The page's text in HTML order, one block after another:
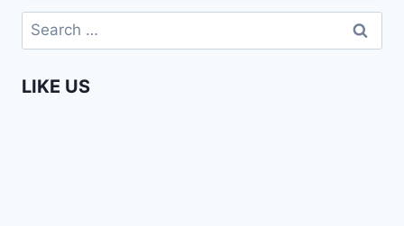
BLESSING
ANGELA
Search
for:
LIKE US